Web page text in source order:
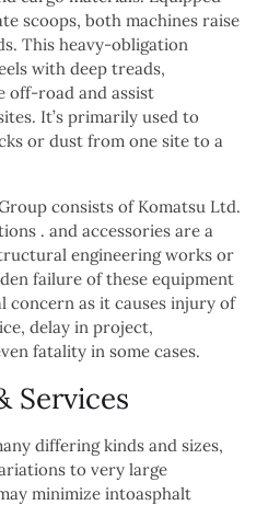
scoops, both machines raise
This heavy-obligation
with deep treads,
road and assist
It’s primarily used to
or dust from one site to a
consists of Komatsu Ltd.
. and accessories are a
engineering works or
failure of these equipment
concern as it causes injury of
delay in project,
fatality in some cases.
Services
differing kinds and sizes,
to very large
minimize intoasphalt